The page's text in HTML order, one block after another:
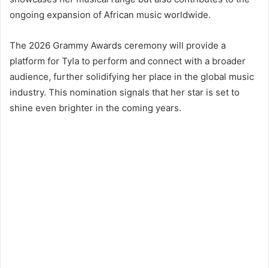
ongoing expansion of African music worldwide.
The 2026 Grammy Awards ceremony will provide a
platform for Tyla to perform and connect with a broader
audience, further solidifying her place in the global music
industry. This nomination signals that her star is set to
shine even brighter in the coming years.